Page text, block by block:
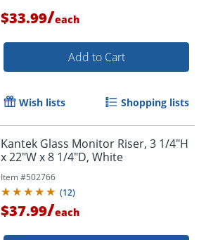
Order by 5pm and get it
$33.99/each
Add to Cart
Wish lists Shopping lists
Kantek Glass Monitor Riser, 3 1/4"H
x 22"W x 8 1/4"D, White
Item #502766
(12)
$37.99/each